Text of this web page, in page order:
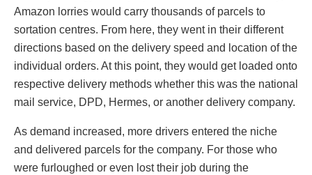
Amazon lorries would carry thousands of parcels to
sortation centres. From here, they went in their different
directions based on the delivery speed and location of the
individual orders. At this point, they would get loaded onto
respective delivery methods whether this was the national
mail service, DPD, Hermes, or another delivery company.
As demand increased, more drivers entered the niche
and delivered parcels for the company. For those who
were furloughed or even lost their job during the